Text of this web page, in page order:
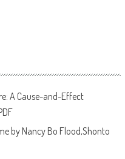
A Cause-and-Effect
by Nancy Bo Flood,Shonto